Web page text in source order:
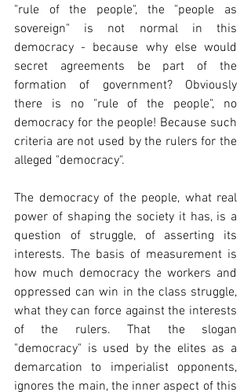
"rule of the people", the "people as
sovereign" is not normal in this
democracy - because why else would
secret agreements be part of the
formation of government? Obviously
there is no "rule of the people", no
democracy for the people! Because such
criteria are not used by the rulers for the
alleged "democracy".
The democracy of the people, what real
power of shaping the society it has, is a
question of struggle, of asserting its
interests. The basis of measurement is
how much democracy the workers and
oppressed can win in the class struggle,
what they can force against the interests
of the rulers. That the slogan
"democracy" is used by the elites as a
demarcation to imperialist opponents,
ignores the main, the inner aspect of this